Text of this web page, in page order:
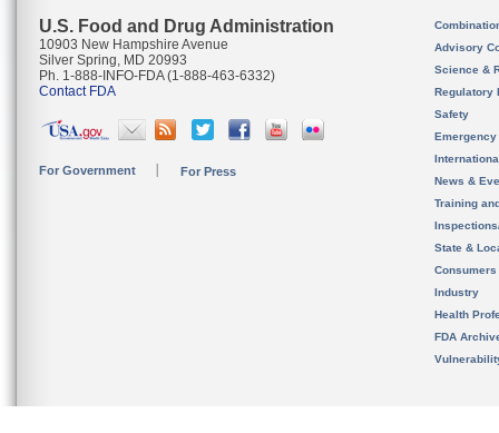
U.S. Food and Drug Administration
10903 New Hampshire Avenue
Silver Spring, MD 20993
Ph. 1-888-INFO-FDA (1-888-463-6332)
Contact FDA
For Government For Press
Advisory
Science &
Regulatory
Safety
News &
Training
State &
Consumers
Industry
Health
FDA